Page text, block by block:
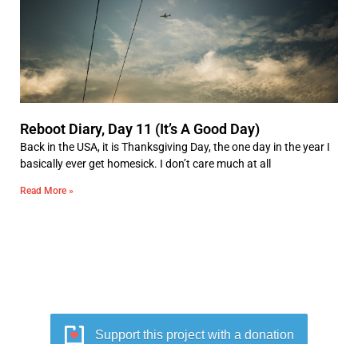
Reboot Diary, Day 11 (It’s A Good Day)
Back in the USA, it is Thanksgiving Day, the one day in the year I
basically ever get homesick. I don’t care much at all
Read More »
Support this project with a donation